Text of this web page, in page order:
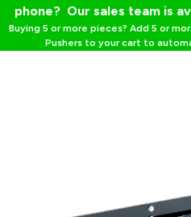
phone? Our sales team is
Buying 5 or more pieces? Add 5 or
Pushers to your cart to